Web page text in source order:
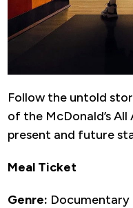
Follow the untold
of the McDonald’s
present and future
Meal Ticket
Genre: Documentary